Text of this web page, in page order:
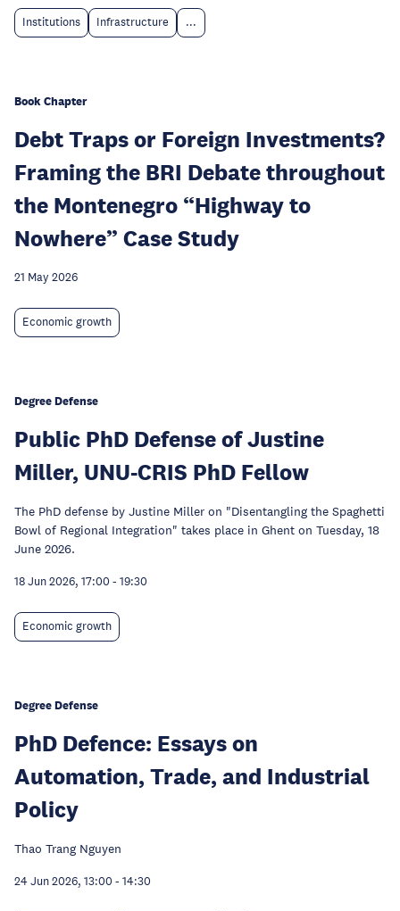
Institutions Infrastructure ...
Book Chapter
Debt Traps or Foreign Investments?
Framing the BRI Debate throughout
the Montenegro “Highway to
Nowhere” Case Study
21 May 2026
Economic growth
Degree Defense
Public PhD Defense of Justine
Miller, UNU-CRIS PhD Fellow
The PhD defense by Justine Miller on "Disentangling the Spaghetti
Bowl of Regional Integration" takes place in Ghent on Tuesday, 18
June 2026.
18 Jun 2026, 17:00 - 19:30
Economic growth
Degree Defense
PhD Defence: Essays on
Automation, Trade, and Industrial
Policy
Thao Trang Nguyen
24 Jun 2026, 13:00 - 14:30